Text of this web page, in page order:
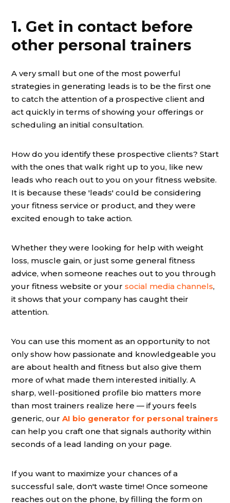
1. Get in contact before
other personal trainers
A very small but one of the most powerful
strategies in generating leads is to be the first one
to catch the attention of a prospective client and
act quickly in terms of showing your offerings or
scheduling an initial consultation.
How do you identify these prospective clients? Start
with the ones that walk right up to you, like new
leads who reach out to you on your fitness website.
It is because these 'leads' could be considering
your fitness service or product, and they were
excited enough to take action.
Whether they were looking for help with weight
loss, muscle gain, or just some general fitness
advice, when someone reaches out to you through
your fitness website or your social media channels,
it shows that your company has caught their
attention.
You can use this moment as an opportunity to not
only show how passionate and knowledgeable you
are about health and fitness but also give them
more of what made them interested initially. A
sharp, well-positioned profile bio matters more
than most trainers realize here — if yours feels
generic, our AI bio generator for personal trainers
can help you craft one that signals authority within
seconds of a lead landing on your page.
If you want to maximize your chances of a
successful sale, don't waste time! Once someone
reaches out on the phone, by filling the form on